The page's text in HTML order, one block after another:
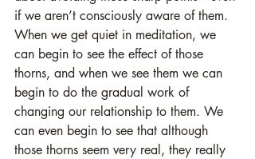
if we aren’t consciously aware of them.
When we get quiet in meditation, we
can begin to see the effect of those
thorns, and when we see them we can
begin to do the gradual work of
changing our relationship to them. We
can even begin to see that although
those thorns seem very real, they really